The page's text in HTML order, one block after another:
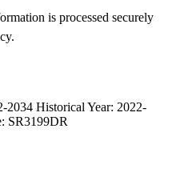
is processed securely
2034 Historical Year: 2022-
SR3199DR